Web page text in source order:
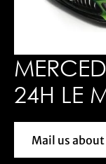
24H LE
Mail us